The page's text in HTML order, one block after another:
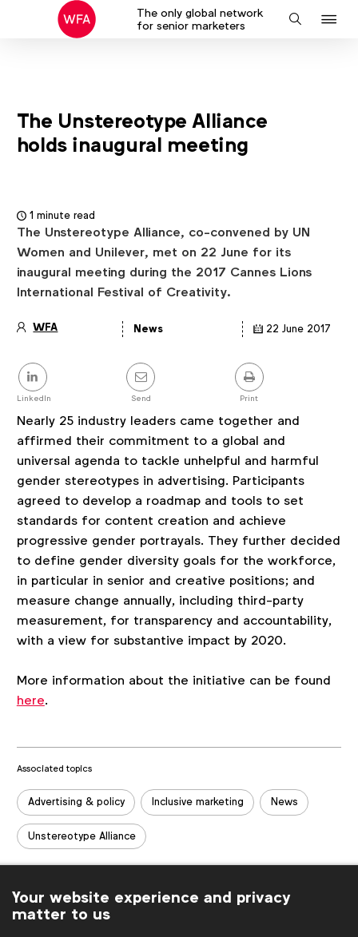
The only global network
for senior marketers
Search
The Unstereotype Alliance
holds inaugural meeting
1 minute read
The Unstereotype Alliance, co-convened by UN
Women and Unilever, met on 22 June for its
inaugural meeting during the 2017 Cannes Lions
International Festival of Creativity.
WFA News 22 June 2017
Share
this
post
LinkedIn Send Print
Nearly 25 industry leaders came together and
affirmed their commitment to a global and
universal agenda to tackle unhelpful and harmful
gender stereotypes in advertising. Participants
agreed to develop a roadmap and tools to set
standards for content creation and achieve
progressive gender portrayals. They further decided
to define gender diversity goals for the workforce,
in particular in senior and creative positions; and
measure change annually, including third-party
measurement, for transparency and accountability,
with a view for substantive impact by 2020.
More information about the initiative can be found
here.
Associated topics
Tags:
Advertising & policy Inclusive marketing News
Unstereotype Alliance
Cannes Lions: Plus ça change?
Uncertainty on EU green claims rules holds brands back
Your website experience and privacy
matter to us